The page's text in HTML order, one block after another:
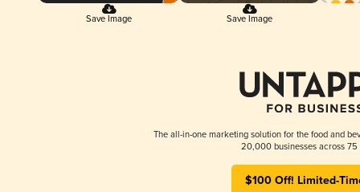
Save Image Save Image
The all-in-one marketing solution for the food and
20,000 businesses across 75
$100 Off! Limited-